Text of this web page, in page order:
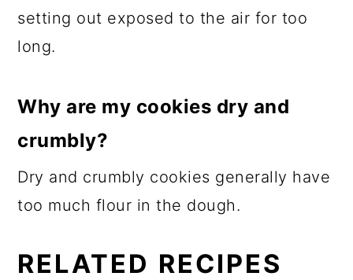
setting out exposed to the air for too
long.
Why are my cookies dry and
crumbly?
Dry and crumbly cookies generally have
too much flour in the dough.
RELATED RECIPES